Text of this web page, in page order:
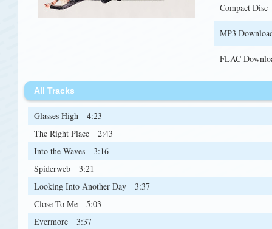
Compact Disc
MP3
FLAC
All Tracks
Glasses High
4:23
The Right Place
2:43
Into the Waves
3:16
Spiderweb
3:21
Looking Into Another Day
3:37
Close To Me
5:03
Evermore
3:37